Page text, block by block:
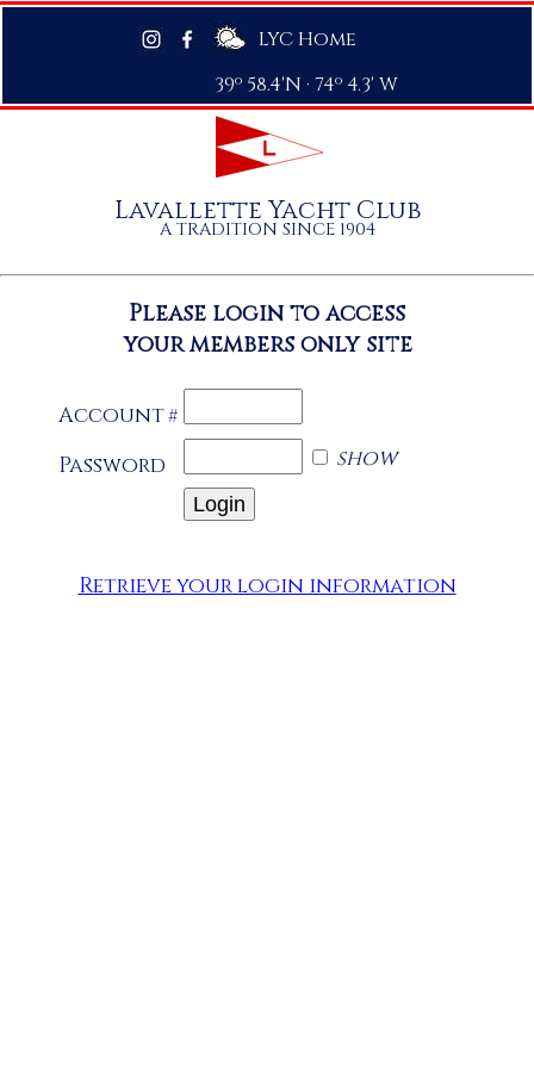
LYC Home
39º 58.4'N · 74º 4.3' W
Lavallette Yacht Club
A TRADITION SINCE 1904
Please login to access
your members only site
Account#
Password show
Retrieve your login information